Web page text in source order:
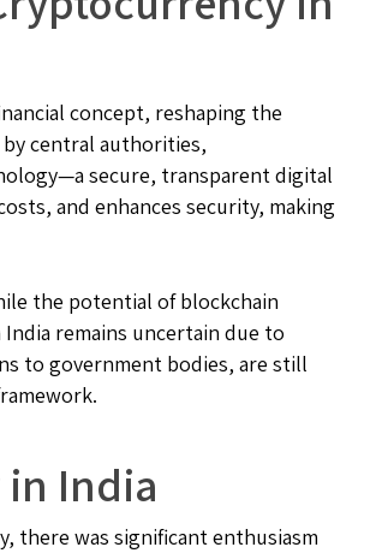
concept, reshaping the
central authorities,
secure, transparent digital
and enhances security, making
the potential of blockchain
remains uncertain due to
to government bodies, are still
India
there was significant enthusiasm